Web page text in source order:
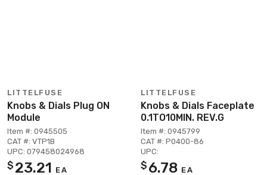
LITTELFUSE
Knobs & Dials Plug ON
Module
Item #: 0945505
CAT #: VTP1B
UPC: 079458024968
$ 23.21 EA
LITTELFUSE
Knobs & Dials Faceplate
0.1TO10MIN. REV.G
Item #: 0945799
CAT #: P0400-86
UPC:
$ 6.78 EA